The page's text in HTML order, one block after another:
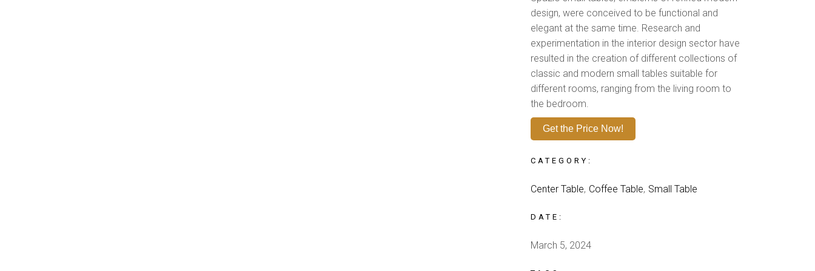
design, were conceived to be functional and
elegant at the same time. Research and
experimentation in the interior design sector have
resulted in the creation of different collections of
classic and modern small tables suitable for
different rooms, ranging from the living room to
the bedroom.
Get the Price Now!
CATEGORY:
Center Table Coffee Table Small Table
DATE:
March 5, 2024